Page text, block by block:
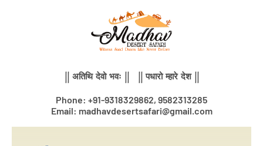
|| अतिथि देवो भवः || || पधारो म्हारे देश ||
Phone: +91-9318329862, 9582313285
Email: madhavdesertsafari@gmail.com